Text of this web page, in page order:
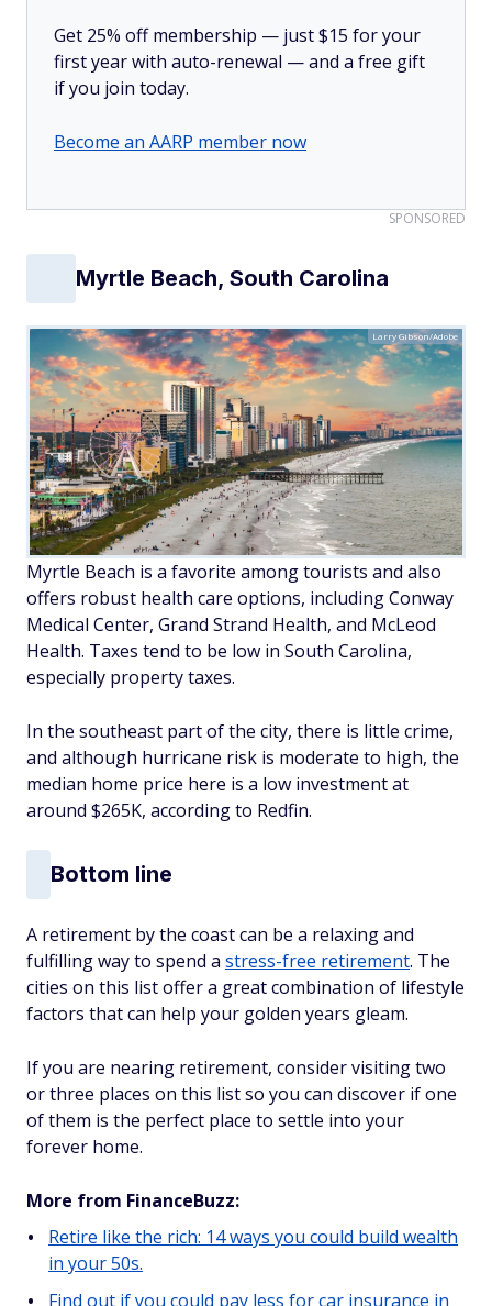
Get 25% off membership — just $15 for your
first year with auto-renewal — and a free gift
if you join today.
Become an AARP member now
SPONSORED
Myrtle Beach, South Carolina
Larry Gibson/Adobe
Myrtle Beach is a favorite among tourists and also
offers robust health care options, including Conway
Medical Center, Grand Strand Health, and McLeod
Health. Taxes tend to be low in South Carolina,
especially property taxes.
In the southeast part of the city, there is little crime,
and although hurricane risk is moderate to high, the
median home price here is a low investment at
around $265K, according to Redfin.
Bottom line
A retirement by the coast can be a relaxing and
fulfilling way to spend a stress-free retirement. The
cities on this list offer a great combination of lifestyle
factors that can help your golden years gleam.
If you are nearing retirement, consider visiting two
or three places on this list so you can discover if one
of them is the perfect place to settle into your
forever home.
More from FinanceBuzz:
Retire like the rich: 14 ways you could build wealth
in your 50s.
Find out if you could pay less for car insurance in